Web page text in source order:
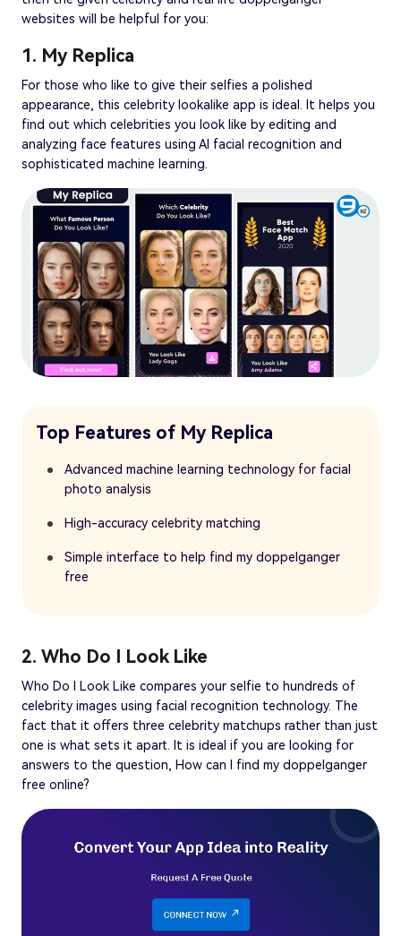
websites will be helpful for you:
1. My Replica
For those who like to give their selfies a polished
appearance, this celebrity lookalike app is ideal. It helps you
find out which celebrities you look like by editing and
analyzing face features using AI facial recognition and
sophisticated machine learning.
Top Features of My Replica
Advanced machine learning technology for facial
photo analysis
High-accuracy celebrity matching
Simple interface to help find my doppelganger
free
2. Who Do I Look Like
Who Do I Look Like compares your selfie to hundreds of
celebrity images using facial recognition technology. The
fact that it offers three celebrity matchups rather than just
one is what sets it apart. It is ideal if you are looking for
answers to the question, How can I find my doppelganger
free online?